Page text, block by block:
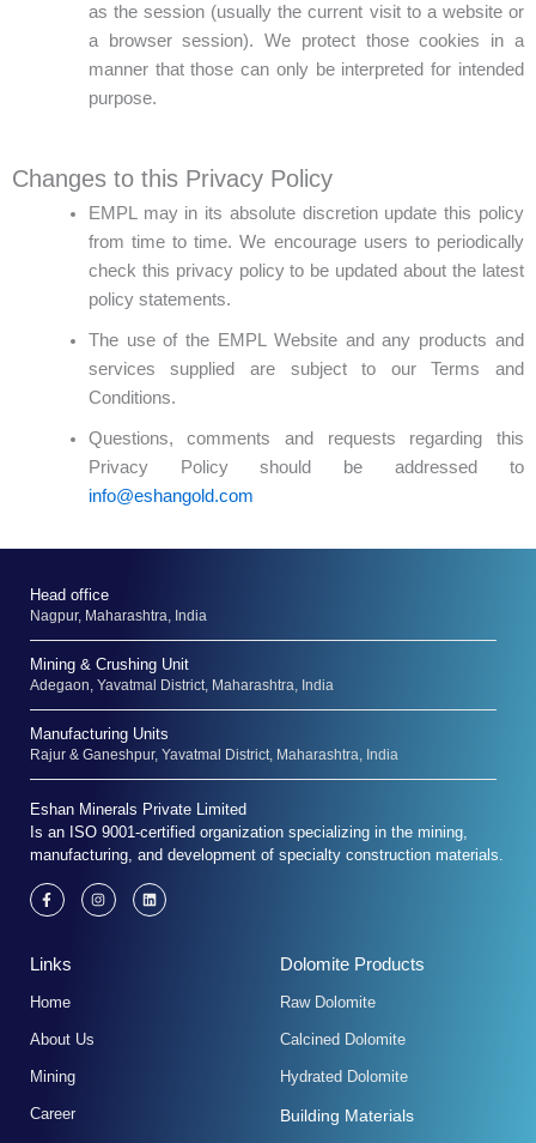
as the session (usually the current visit to a website or
a browser session). We protect those cookies in a
manner that those can only be interpreted for intended
purpose.
Changes to this Privacy Policy
EMPL may in its absolute discretion update this policy
from time to time. We encourage users to periodically
check this privacy policy to be updated about the latest
policy statements.
The use of the EMPL Website and any products and
services supplied are subject to our Terms and
Conditions.
Questions, comments and requests regarding this
Privacy Policy should be addressed to
info@eshangold.com
Head office
Nagpur, Maharashtra, India
Mining & Crushing Unit
Adegaon, Yavatmal District, Maharashtra, India
Manufacturing Units
Rajur & Ganeshpur, Yavatmal District, Maharashtra, India
Eshan Minerals Private Limited
Is an ISO 9001-certified organization specializing in the mining,
manufacturing, and development of specialty construction materials.
F
a
o
k
-
I
n
L
i
Links
Home
About Us
Mining
Career
Dolomite Products
Raw Dolomite
Calcined Dolomite
Hydrated Dolomite
Building Materials